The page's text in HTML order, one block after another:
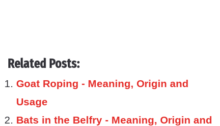
Related Posts:
Goat Roping - Meaning, Origin and
Usage
Bats in the Belfry - Meaning, Origin and